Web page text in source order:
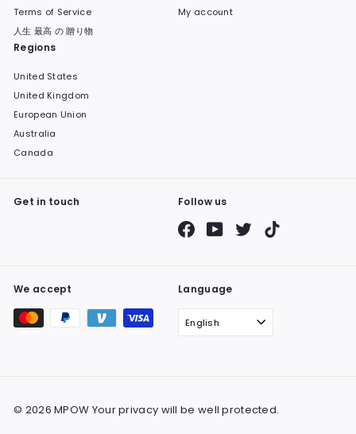
Terms of Service
人生 最高 の 贈り物
My account
Regions
United States
United Kingdom
European Union
Australia
Canada
Get in touch Follow us
FacebookYouTubeTwitter
We accept Language
English
© 2026 MPOW Your privacy will be well protected.